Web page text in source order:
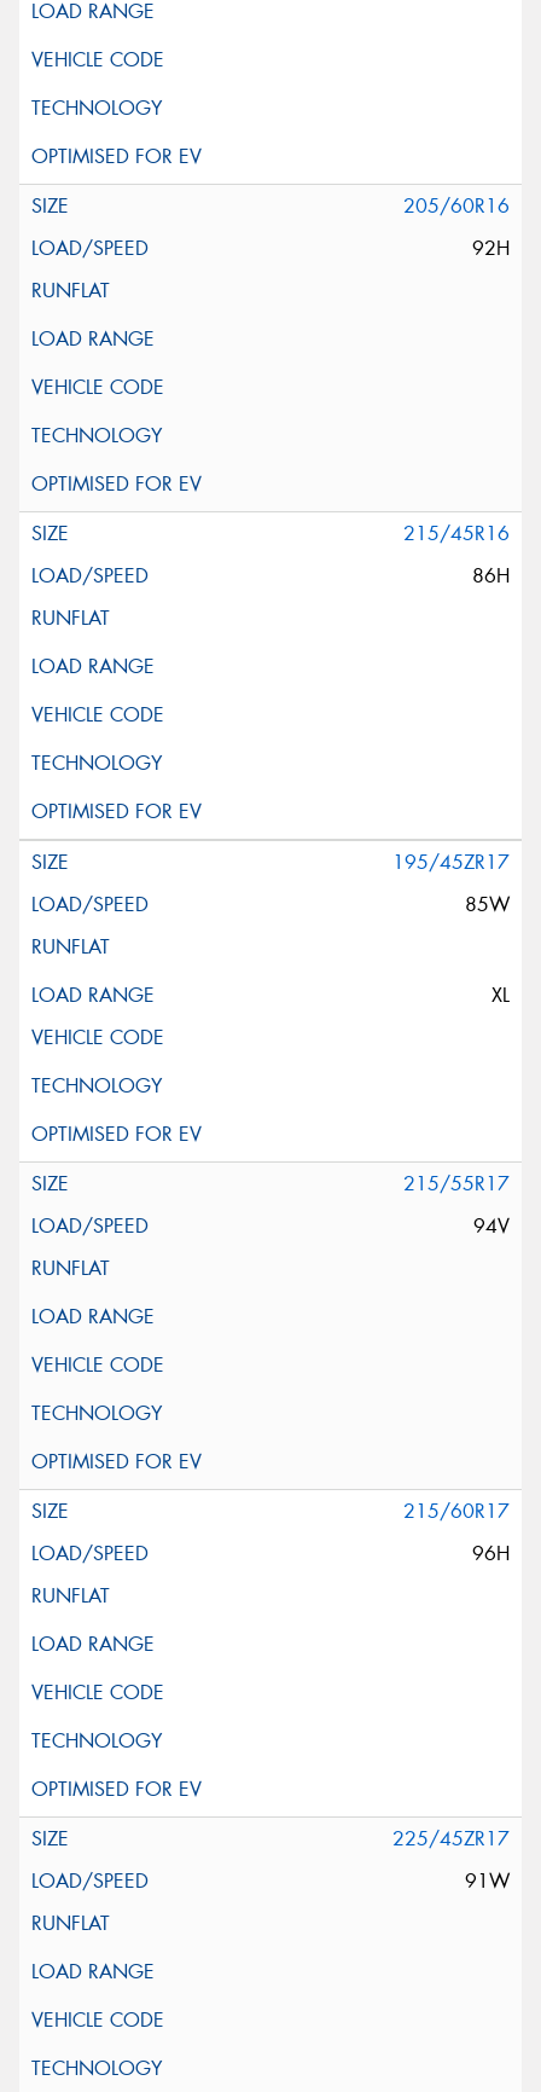
205/60R16
92H
215/45R16
86H
195/45ZR17
85W
XL
215/55R17
94V
215/60R17
96H
225/45ZR17
91W